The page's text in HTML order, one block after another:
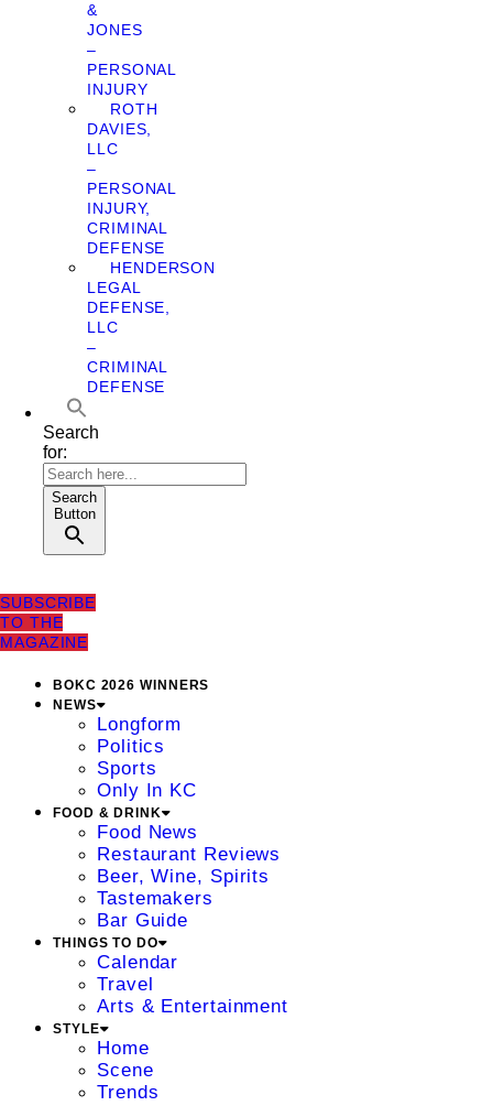
&
JONES
–
PERSONAL
INJURY
ROTH
DAVIES,
LLC
–
PERSONAL
INJURY,
CRIMINAL
DEFENSE
HENDERSON
LEGAL
DEFENSE,
LLC
–
CRIMINAL
DEFENSE
Search
for:
Search
Button
SUBSCRIBE
TO THE
MAGAZINE
BOKC 2026 WINNERS
NEWS
Longform
Politics
Sports
Only In KC
FOOD & DRINK
Food News
Restaurant Reviews
Beer, Wine, Spirits
Tastemakers
Bar Guide
THINGS TO DO
Calendar
Travel
Arts & Entertainment
STYLE
Home
Scene
Trends